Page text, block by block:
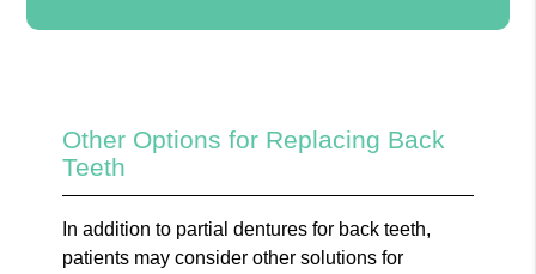
Other Options for Replacing Back
Teeth
In addition to partial dentures for back teeth,
patients may consider other solutions for